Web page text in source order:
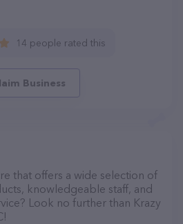
14 people rated this
Business
that offers a wide selection of
knowledgeable staff, and
Look no further than Krazy